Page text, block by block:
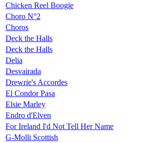
Chicken Reel Boogie
Choro N°2
Choros
Deck the Halls
Deck the Halls
Delia
Desvairada
Drewrie's Accordes
El Condor Pasa
Elsie Marley
Endro d'Elven
For Ireland I'd Not Tell Her Name
G-Molli Scottish